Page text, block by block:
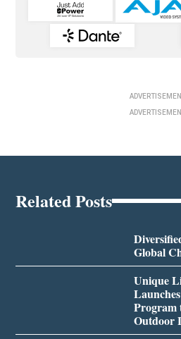
Related Posts
Global
Unique
Program
Outdoor